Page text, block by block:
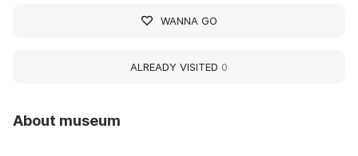
About museum
WANNA GO
ALREADY VISITED 0